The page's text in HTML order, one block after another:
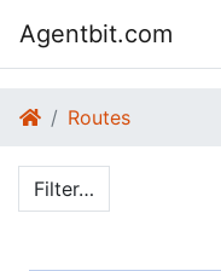
Agentbit.com
Routes
Filter…